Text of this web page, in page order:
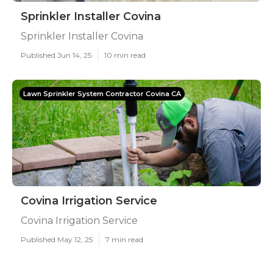
Sprinkler Installer Covina
Sprinkler Installer Covina
Published Jun 14, 25 10 min read
Lawn Sprinkler System Contractor Covina CA
Covina Irrigation Service
Covina Irrigation Service
Published May 12, 25 7 min read